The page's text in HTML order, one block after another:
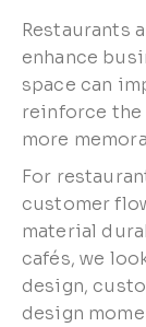
Restaurants
enhance
space can
reinforce the
more
For
customer
material
cafés, we
design,
design